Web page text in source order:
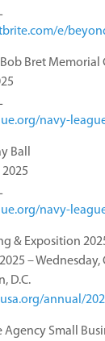
e/
Bret
navy-
Ball
navy-
& Exposition
– Wednesday,
D.C.
annual/
Agency Small